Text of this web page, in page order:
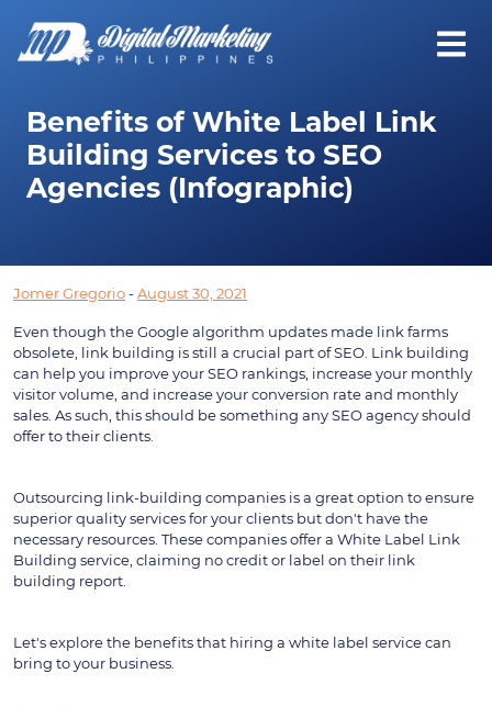
Benefits of White Label Link
Building Services to SEO
Agencies (Infographic)
Jomer Gregorio-August 30, 2021
Even though the Google algorithm updates made link farms
obsolete, link building is still a crucial part of SEO. Link building
can help you improve your SEO rankings, increase your monthly
visitor volume, and increase your conversion rate and monthly
sales. As such, this should be something any SEO agency should
offer to their clients.
Outsourcing link-building companies is a great option to ensure
superior quality services for your clients but don't have the
necessary resources. These companies offer a White Label Link
Building service, claiming no credit or label on their link
building report.
Let's explore the benefits that hiring a white label service can
bring to your business.